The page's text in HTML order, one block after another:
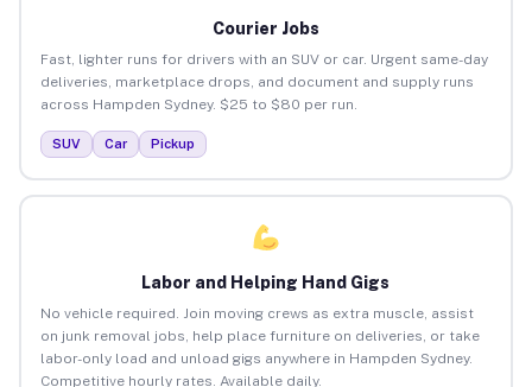
Courier Jobs
Fast, lighter runs for drivers with an SUV or car. Urgent same-day
deliveries, marketplace drops, and document and supply runs
across Hampden Sydney. $25 to $80 per run.
SUV Car Pickup
Labor and Helping Hand Gigs
No vehicle required. Join moving crews as extra muscle, assist
on junk removal jobs, help place furniture on deliveries, or take
labor-only load and unload gigs anywhere in Hampden Sydney.
Competitive hourly rates. Available daily.